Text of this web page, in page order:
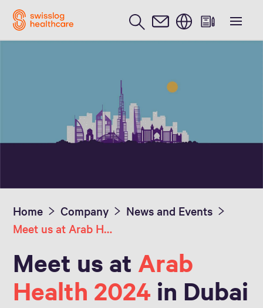
English
Home Company
News and Events
Meet us at Arab Health 2023
Meet us at Arab
Health 2024 in Dubai